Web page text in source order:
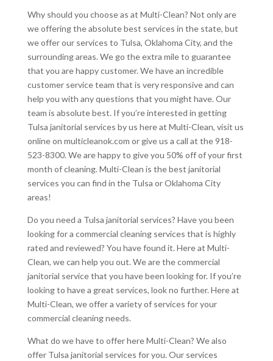
Why should you choose as at Multi-Clean? Not only are
we offering the absolute best services in the state, but
we offer our services to Tulsa, Oklahoma City, and the
surrounding areas. We go the extra mile to guarantee
that you are happy customer. We have an incredible
customer service team that is very responsive and can
help you with any questions that you might have. Our
team is absolute best. If you’re interested in getting
Tulsa janitorial services by us here at Multi-Clean, visit us
online on multicleanok.com or give us a call at the 918-
523-8300. We are happy to give you 50% off of your first
month of cleaning. Multi-Clean is the best janitorial
services you can find in the Tulsa or Oklahoma City
areas!
Do you need a Tulsa janitorial services? Have you been
looking for a commercial cleaning services that is highly
rated and reviewed? You have found it. Here at Multi-
Clean, we can help you out. We are the commercial
janitorial service that you have been looking for. If you’re
looking to have a great services, look no further. Here at
Multi-Clean, we offer a variety of services for your
commercial cleaning needs.
What do we have to offer here Multi-Clean? We also
offer Tulsa janitorial services for you. Our services